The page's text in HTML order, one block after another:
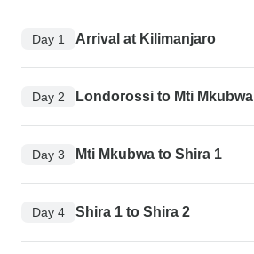
Day 1 Arrival at Kilimanjaro
Day 2 Londorossi to Mti Mkubwa
Day 3 Mti Mkubwa to Shira 1
Day 4 Shira 1 to Shira 2